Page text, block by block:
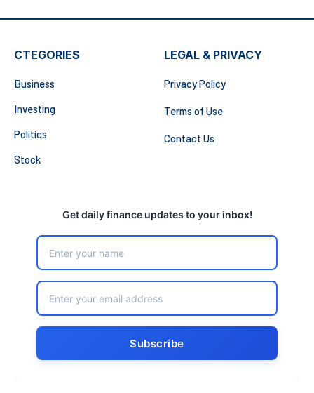
CTEGORIES
Business
Investing
Politics
Stock
LEGAL & PRIVACY
Privacy Policy
Terms of Use
Contact Us
Get daily finance updates to your inbox!